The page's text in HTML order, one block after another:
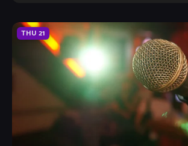
THU 21